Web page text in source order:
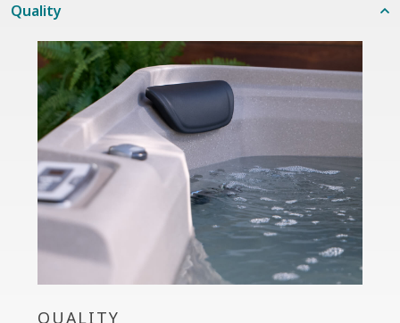
Quality
QUALITY